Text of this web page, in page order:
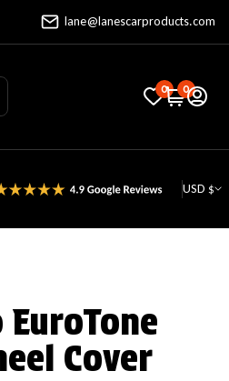
lane@lanescarproducts.com
0 0
USD $
Cover